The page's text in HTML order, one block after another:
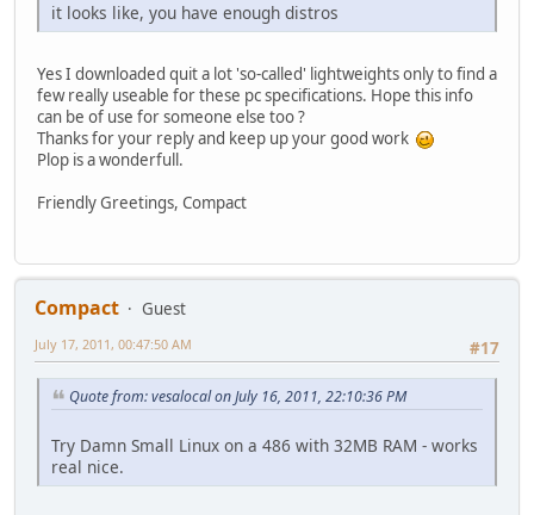
it looks like, you have enough distros
Yes I downloaded quit a lot 'so-called' lightweights only to find a
few really useable for these pc specifications. Hope this info
can be of use for someone else too ?
Thanks for your reply and keep up your good work
Plop is a wonderfull.
Friendly Greetings, Compact
Compact
Guest
#17
July 17, 2011, 00:47:50 AM
Quote from: vesalocal on July 16, 2011, 22:10:36 PM
Try Damn Small Linux on a 486 with 32MB RAM - works
real nice.